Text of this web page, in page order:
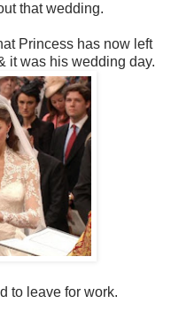
that wedding.
Princess has now left
it was his wedding day.
to leave for work.